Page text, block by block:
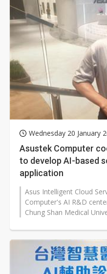
Wednesday 20 January
Asustek Computer
to develop AI-based
application
Asus Intelligent Cloud
Computer's AI R&D
Chung Shan Medical